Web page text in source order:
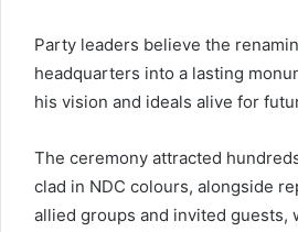
Party leaders believe the
headquarters into a lasting
his vision and ideals alive for
The ceremony attracted
clad in NDC colours, alongside
allied groups and invited guests,